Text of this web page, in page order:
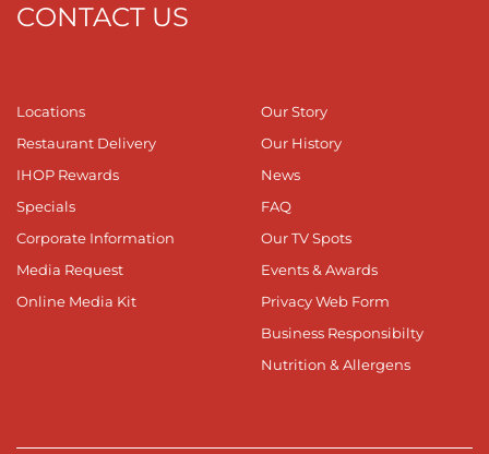
CONTACT US
Locations
Restaurant Delivery
IHOP Rewards
Specials
Corporate Information
Media Request
Online Media Kit
Our Story
Our History
News
FAQ
Our TV Spots
Events & Awards
Privacy Web Form
Business Responsibilty
Nutrition & Allergens